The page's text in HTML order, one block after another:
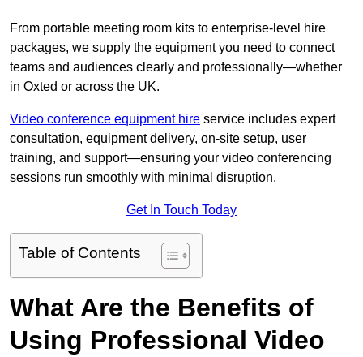
From portable meeting room kits to enterprise-level hire
packages, we supply the equipment you need to connect
teams and audiences clearly and professionally—whether
in Oxted or across the UK.
Video conference equipment hire service includes expert
consultation, equipment delivery, on-site setup, user
training, and support—ensuring your video conferencing
sessions run smoothly with minimal disruption.
Get In Touch Today
Table of Contents
What Are the Benefits of
Using Professional Video